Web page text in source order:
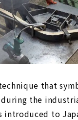
that
the
introduced to